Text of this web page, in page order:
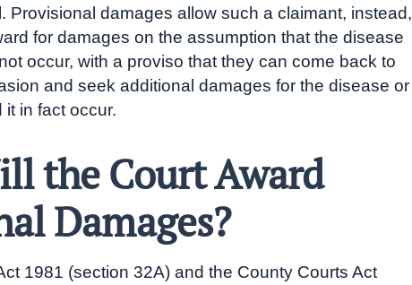
Provisional damages allow such a claimant, instead,
for damages on the assumption that the disease
occur, with a proviso that they can come back to
and seek additional damages for the disease or
in fact occur.
the Court Award
Damages?
1981 (section 32A) and the County Courts Act